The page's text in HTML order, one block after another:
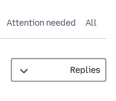
All
Attention needed